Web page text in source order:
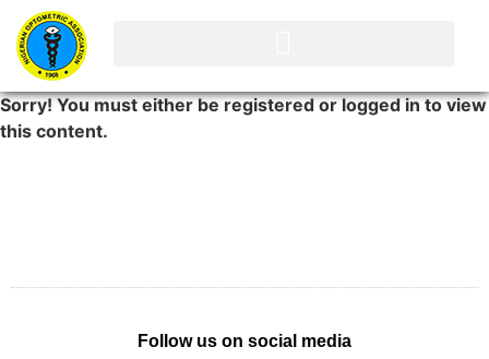
Sorry! You must either be registered or logged in to view
this content.
Follow us on social media